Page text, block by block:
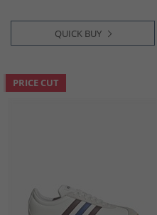
QUICK BUY
PRICE CUT